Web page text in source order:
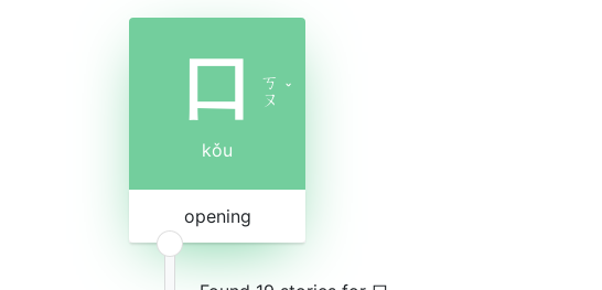
口
ㄎ
ㄡ ˇ
kǒu
opening